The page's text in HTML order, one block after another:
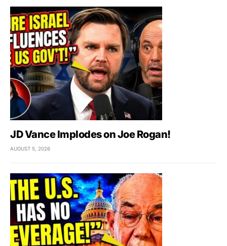
JD Vance Implodes on Joe Rogan!
AUGUST 5, 2026